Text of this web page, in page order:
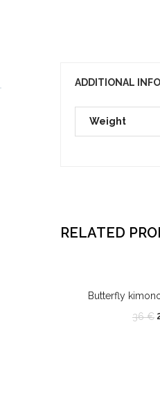
ADDITIONAL
Weight
RELATED
Butterfly
36€